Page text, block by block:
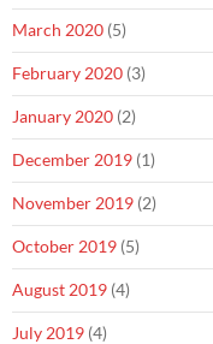
March 2020 (5)
February 2020 (3)
January 2020 (2)
December 2019 (1)
November 2019 (2)
October 2019 (5)
August 2019 (4)
July 2019 (4)